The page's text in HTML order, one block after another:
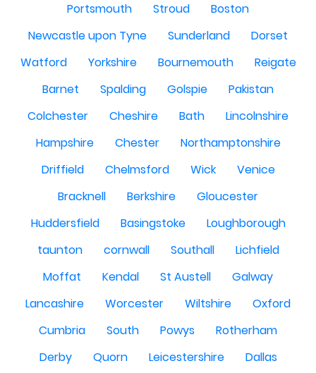
Portsmouth
Stroud
Boston
Newcastle upon Tyne
Sunderland
Dorset
Watford
Yorkshire Bournemouth
Reigate
Barnet
Spalding Golspie
Pakistan
Colchester
Cheshire Bath
Lincolnshire
Hampshire
Chester
Northamptonshire
Driffield
Chelmsford Wick
Venice
Bracknell
Berkshire
Gloucester
Huddersfield
Basingstoke
Loughborough
taunton
cornwall Southall
Lichfield
Moffat
Kendal St Austell
Galway
Lancashire
Worcester Wiltshire
Oxford
Cumbria
South Powys
Rotherham
Derby
Quorn Leicestershire
Dallas